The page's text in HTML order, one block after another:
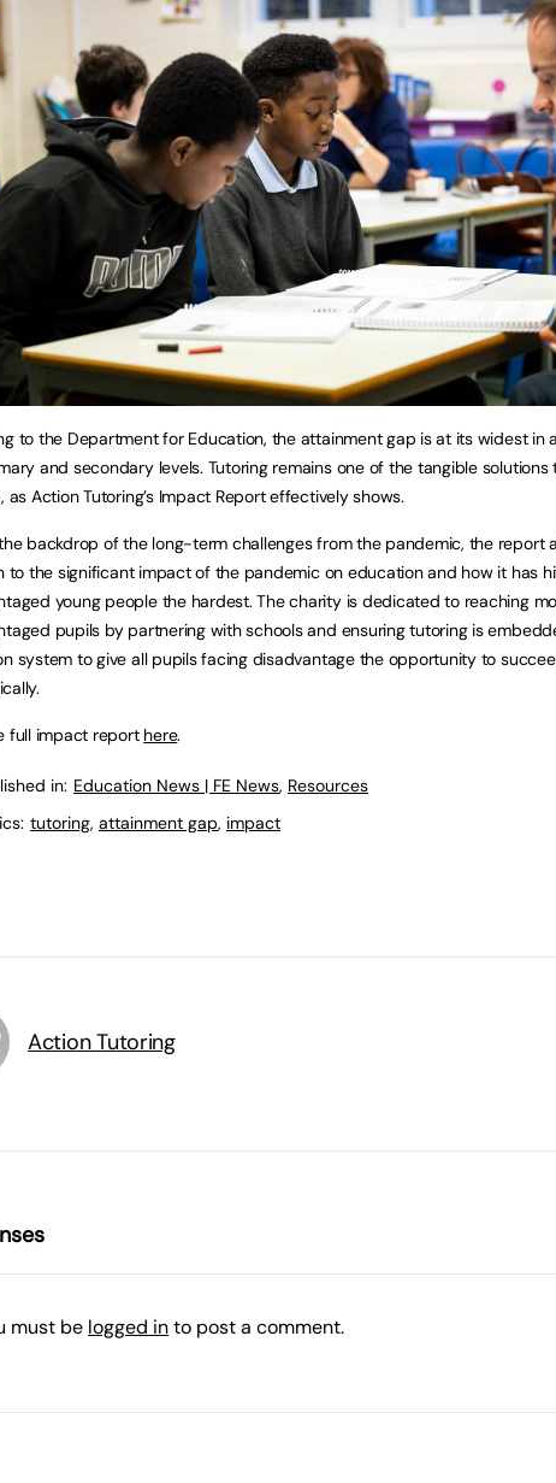
to the Department for Education, the attainment gap is at its widest in
and secondary levels. Tutoring remains one of the tangible solutions
as Action Tutoring’s Impact Report effectively shows.
backdrop of the long-term challenges from the pandemic, the report
to the significant impact of the pandemic on education and how it has
young people the hardest. The charity is dedicated to reaching
pupils by partnering with schools and ensuring tutoring is
system to give all pupils facing disadvantage the opportunity to
full impact report here.
in: Education News | FE News, Resources
tutoring, attainment gap, impact
Action Tutoring
must be logged into post a comment.